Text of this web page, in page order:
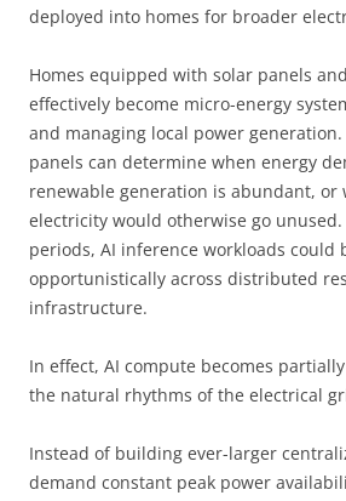
deployed into homes for broader
Homes equipped with solar panels
effectively become micro-energy
and managing local power
panels can determine when energy
renewable generation is abundant, or
electricity would otherwise go
periods, AI inference workloads could
opportunistically across distributed
infrastructure.
In effect, AI compute becomes
the natural rhythms of the electrical
Instead of building ever-larger
demand constant peak power